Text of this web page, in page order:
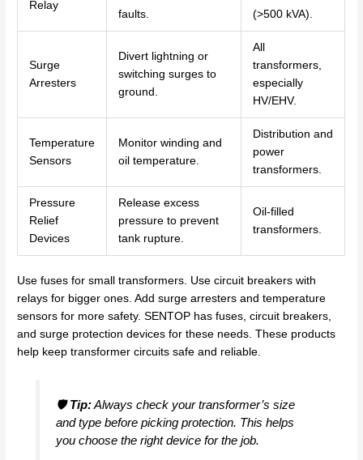
Relay
faults.
(>500 kVA).
Surge
Arresters
Divert lightning or
switching surges to
ground.
All
transformers,
especially
HV/EHV.
Temperature
Sensors
Monitor winding and
oil temperature.
Distribution and
power
transformers.
Pressure
Relief
Devices
Release excess
pressure to prevent
tank rupture.
Oil-filled
transformers.
Use fuses for small transformers. Use circuit breakers with
relays for bigger ones. Add surge arresters and temperature
sensors for more safety. SENTOP has fuses, circuit breakers,
and surge protection devices for these needs. These products
help keep transformer circuits safe and reliable.
🛡️Tip:Always check your transformer’s size
and type before picking protection. This helps
you choose the right device for the job.